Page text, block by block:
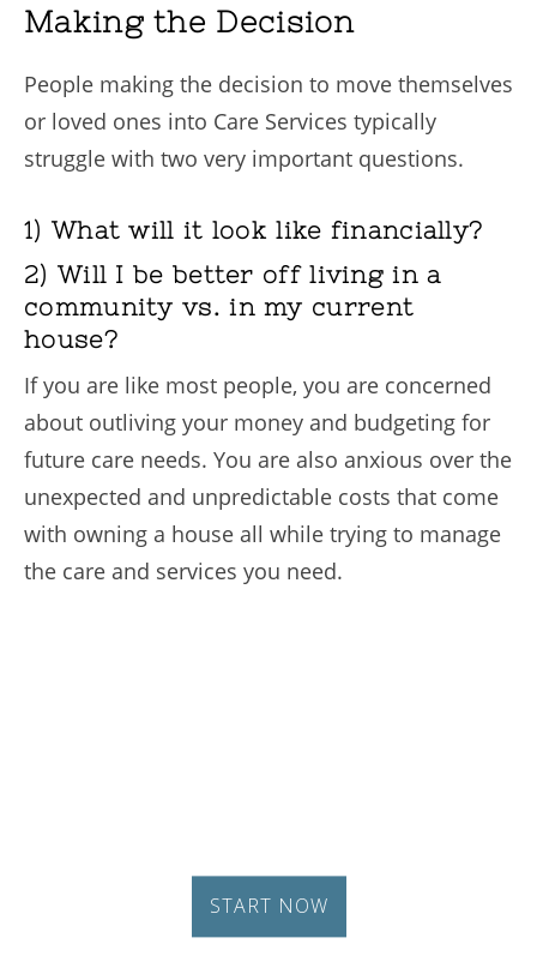
Making the Decision
People making the decision to move themselves
or loved ones into Care Services typically
struggle with two very important questions.
1) What will it look like financially?
2) Will I be better off living in a
community vs. in my current
house?
If you are like most people, you are concerned
about outliving your money and budgeting for
future care needs. You are also anxious over the
unexpected and unpredictable costs that come
with owning a house all while trying to manage
the care and services you need.